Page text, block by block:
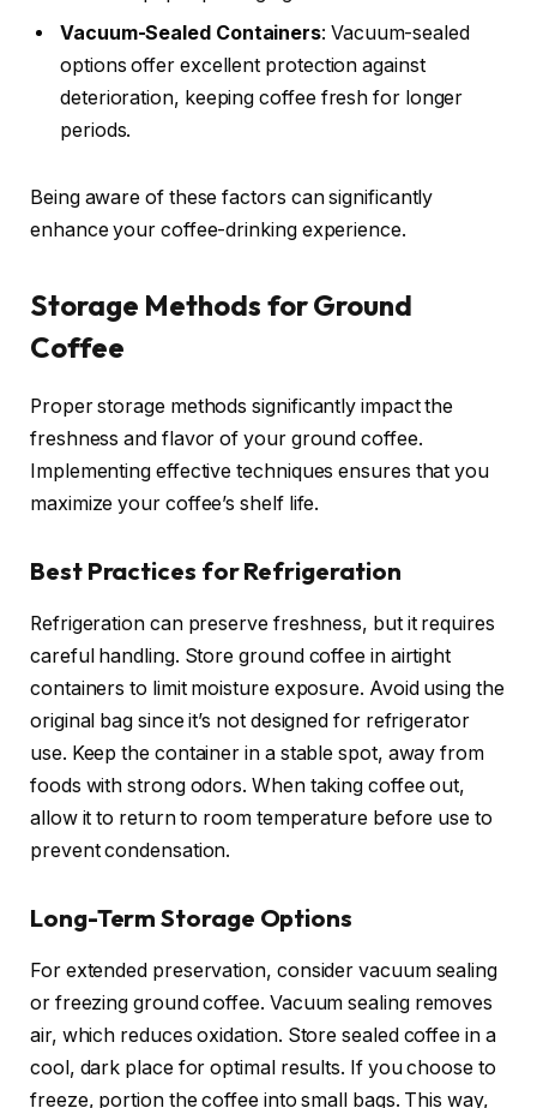
Vacuum-Sealed Containers: Vacuum-sealed
options offer excellent protection against
deterioration, keeping coffee fresh for longer
periods.
Being aware of these factors can significantly
enhance your coffee-drinking experience.
Storage Methods for Ground
Coffee
Proper storage methods significantly impact the
freshness and flavor of your ground coffee.
Implementing effective techniques ensures that you
maximize your coffee’s shelf life.
Best Practices for Refrigeration
Refrigeration can preserve freshness, but it requires
careful handling. Store ground coffee in airtight
containers to limit moisture exposure. Avoid using the
original bag since it’s not designed for refrigerator
use. Keep the container in a stable spot, away from
foods with strong odors. When taking coffee out,
allow it to return to room temperature before use to
prevent condensation.
Long-Term Storage Options
For extended preservation, consider vacuum sealing
or freezing ground coffee. Vacuum sealing removes
air, which reduces oxidation. Store sealed coffee in a
cool, dark place for optimal results. If you choose to
freeze, portion the coffee into small bags. This way,